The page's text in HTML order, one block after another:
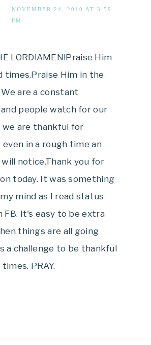
NOVEMBER 24, 2010 AT 3:59
PM
LORD!AMEN!Praise Him
times.Praise Him in the
are a constant
people watch for our
we are thankful for
in a rough time an
notice.Thank you for
today. It was something
mind as I read status
FB. It's easy to be extra
things are all going
a challenge to be thankful
PRAY.